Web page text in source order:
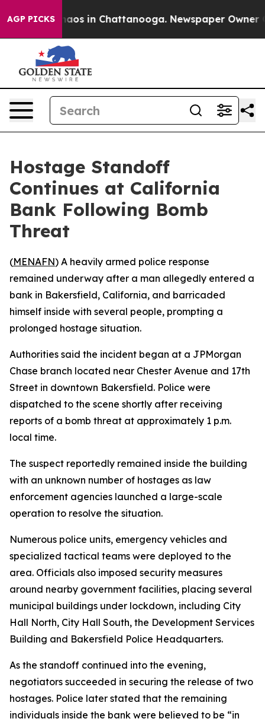
AGP PICKSChaos in Chattanooga. Newspaper Owner
Hostage Standoff
Continues at California
Bank Following Bomb
Threat
(MENAFN) A heavily armed police response
remained underway after a man allegedly entered a
bank in Bakersfield, California, and barricaded
himself inside with several people, prompting a
prolonged hostage situation.
Authorities said the incident began at a JPMorgan
Chase branch located near Chester Avenue and 17th
Street in downtown Bakersfield. Police were
dispatched to the scene shortly after receiving
reports of a bomb threat at approximately 1 p.m.
local time.
The suspect reportedly remained inside the building
with an unknown number of hostages as law
enforcement agencies launched a large-scale
operation to resolve the situation.
Numerous police units, emergency vehicles and
specialized tactical teams were deployed to the
area. Officials also imposed security measures
around nearby government facilities, placing several
municipal buildings under lockdown, including City
Hall North, City Hall South, the Development Services
Building and Bakersfield Police Headquarters.
As the standoff continued into the evening,
negotiators succeeded in securing the release of two
hostages. Police later stated that the remaining
individuals inside the bank were believed to be “in